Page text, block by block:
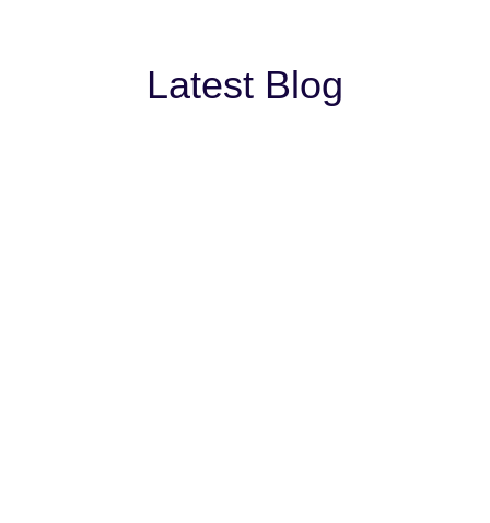
Latest Blog